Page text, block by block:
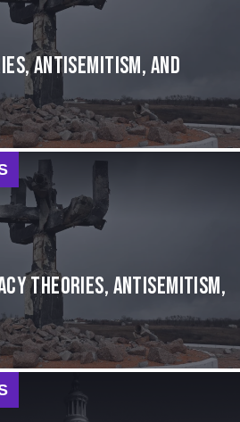
Antisemitism, and
Theories, Antisemitism,